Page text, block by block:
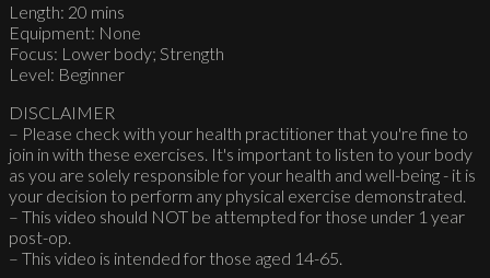
Length: 20 mins
Equipment: None
Focus: Lower body; Strength
Level: Beginner
DISCLAIMER
– Please check with your health practitioner that you're fine to
join in with these exercises. It's important to listen to your body
as you are solely responsible for your health and well-being - it is
your decision to perform any physical exercise demonstrated.
– This video should NOT be attempted for those under 1 year
post-op.
– This video is intended for those aged 14-65.